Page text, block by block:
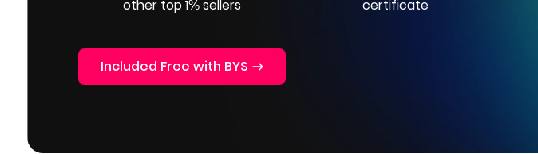
other top 1% sellers
certificate
Included Free with BYS